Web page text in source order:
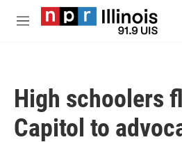
Skip to main content
M
High schoolers
Capitol to